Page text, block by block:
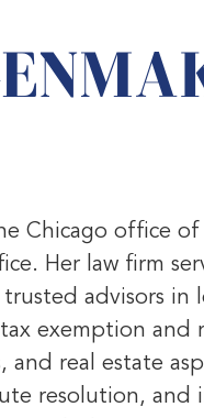
Chicago office
Her law firm
advisors in
exemption and
real estate
resolution, and